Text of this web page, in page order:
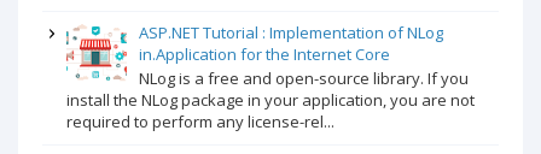
ASP.NET Tutorial : Implementation of NLog
in.Application for the Internet Core
NLog is a free and open-source library. If you
install the NLog package in your application, you are not
required to perform any license-rel...